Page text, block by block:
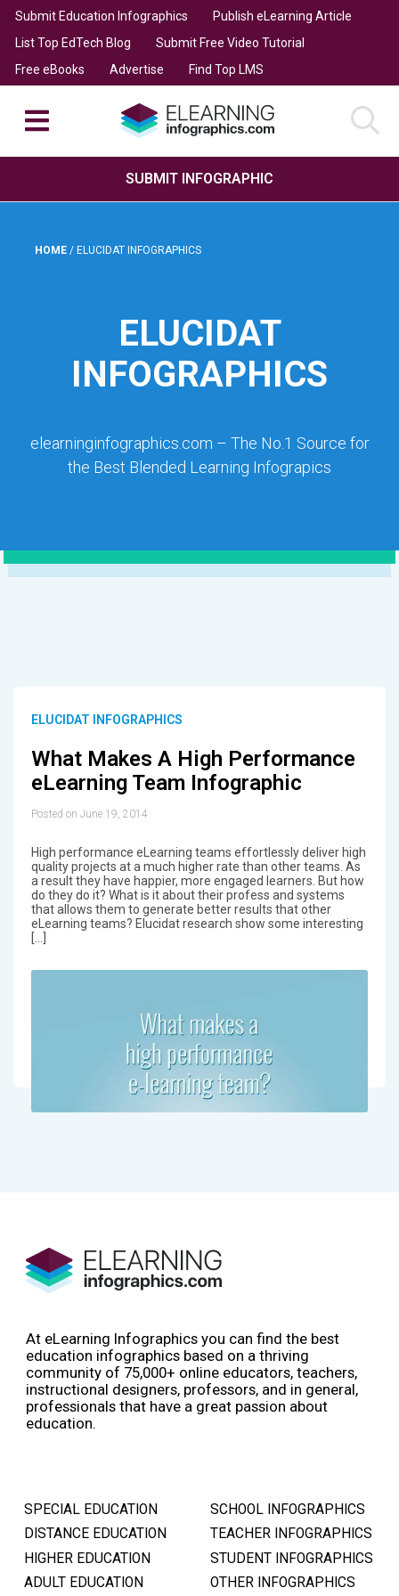
Submit Education Infographics
Publish eLearning Article
List Top EdTech Blog
Submit Free Video Tutorial
Free eBooks
Advertise Find Top LMS
SUBMIT INFOGRAPHIC
HOME / ELUCIDAT INFOGRAPHICS
ELUCIDAT
INFOGRAPHICS
elearninginfographics.com – The No.1 Source for
the Best Blended Learning Infograpics
ELUCIDAT INFOGRAPHICS
What Makes A High Performance
eLearning Team Infographic
Posted on June 19, 2014
High performance eLearning teams effortlessly deliver high
quality projects at a much higher rate than other teams. As
a result they have happier, more engaged learners. But how
do they do it? What is it about their profess and systems
that allows them to generate better results that other
eLearning teams? Elucidat research show some interesting
[…]
At eLearning Infographics you can find the best
education infographics based on a thriving
community of 75,000+ online educators, teachers,
instructional designers, professors, and in general,
professionals that have a great passion about
education.
SPECIAL EDUCATION
DISTANCE EDUCATION
HIGHER EDUCATION
ADULT EDUCATION
SCHOOL INFOGRAPHICS
TEACHER INFOGRAPHICS
STUDENT INFOGRAPHICS
OTHER INFOGRAPHICS